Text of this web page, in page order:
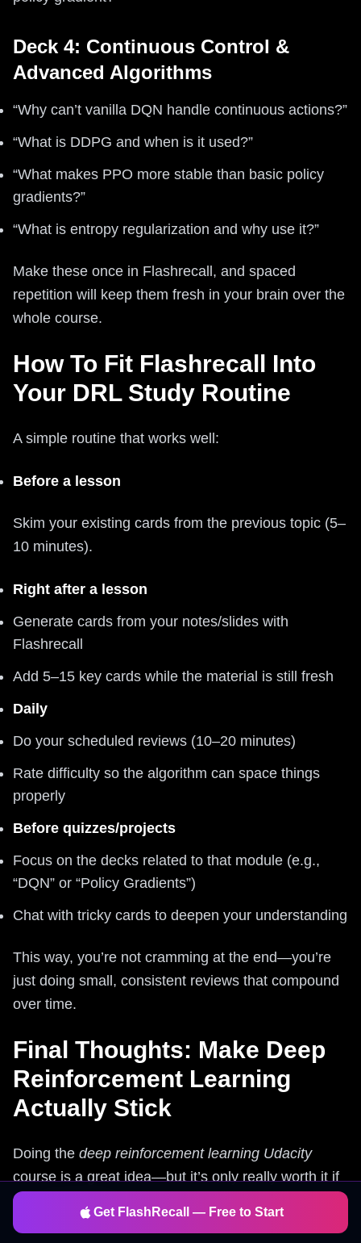
Deck 4: Continuous Control &
Advanced Algorithms
“Why can’t vanilla DQN handle continuous actions?”
“What is DDPG and when is it used?”
“What makes PPO more stable than basic policy
gradients?”
“What is entropy regularization and why use it?”
Make these once in Flashrecall, and spaced
repetition will keep them fresh in your brain over the
whole course.
How To Fit Flashrecall Into
Your DRL Study Routine
A simple routine that works well:
Before a lesson
Skim your existing cards from the previous topic (5–
10 minutes).
Right after a lesson
Generate cards from your notes/slides with
Flashrecall
Add 5–15 key cards while the material is still fresh
Daily
Do your scheduled reviews (10–20 minutes)
Rate difficulty so the algorithm can space things
properly
Before quizzes/projects
Focus on the decks related to that module (e.g.,
“DQN” or “Policy Gradients”)
Chat with tricky cards to deepen your understanding
This way, you’re not cramming at the end—you’re
just doing small, consistent reviews that compound
over time.
Final Thoughts: Make Deep
Reinforcement Learning
Actually Stick
Doing the deep reinforcement learning Udacity
course is a great idea—but it’s only really worth it if
you
videos.
Get FlashRecall — Free to Start